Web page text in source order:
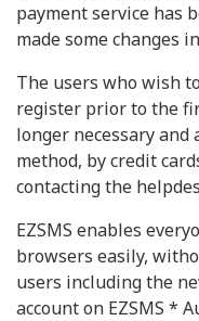
payment service has
made some changes
The users who wish
register prior to the
longer necessary
method, by credit
contacting the
EZSMS enables
browsers easily,
users including the
account on EZSMS *